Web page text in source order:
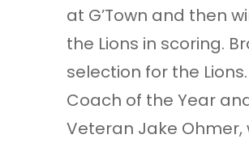
at G’Town and then
the Lions in scoring.
selection for the
Coach of the Year
Veteran Jake